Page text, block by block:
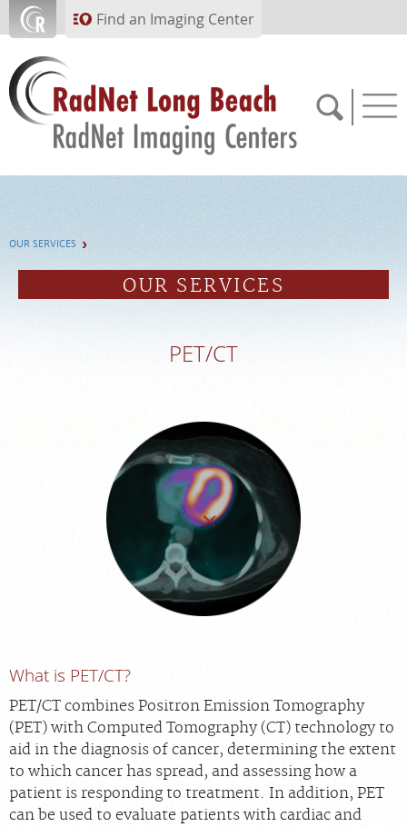
Skip to main contentFind an Imaging Center
PORTAL
MEDICAL RECORDS
For Patients
For Providers
Radiologists
Our Services
Blog
Billing & Insurance
Careers
OUR SERVICES
OUR SERVICES
PET/CT
What is PET/CT?
PET/CT combines Positron Emission Tomography
(PET) with Computed Tomography (CT) technology to
aid in the diagnosis of cancer, determining the extent
to which cancer has spread, and assessing how a
patient is responding to treatment. In addition, PET
can be used to evaluate patients with cardiac and